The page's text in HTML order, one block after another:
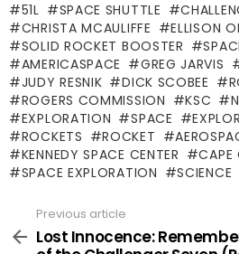
51L SPACE SHUTTLE
CHRISTA MCAULIFFE
ELLISON
SOLID ROCKET BOOSTER
AMERICASPACE
GREG JARVIS
JUDY RESNIK
DICK SCOBEE
ROGERS COMMISSION
KSC
EXPLORATION
SPACE
ROCKETS
ROCKET
KENNEDY SPACE CENTER
CAPE
SPACE EXPLORATION
SCIENCE
more
Previous article
Lost Innocence: